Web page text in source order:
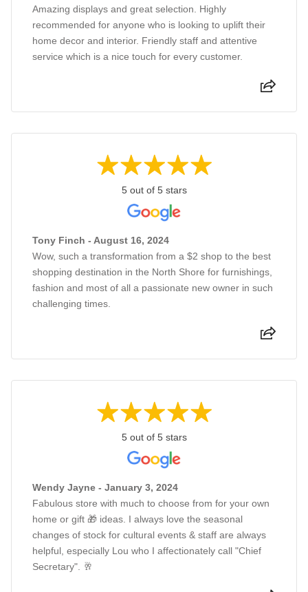
Amazing displays and great selection. Highly
recommended for anyone who is looking to uplift their
home decor and interior. Friendly staff and attentive
service which is a nice touch for every customer.
5 out of 5 stars
Tony Finch - August 16, 2024
Wow, such a transformation from a $2 shop to the best
shopping destination in the North Shore for furnishings,
fashion and most of all a passionate new owner in such
challenging times.
5 out of 5 stars
Wendy Jayne - January 3, 2024
Fabulous store with much to choose from for your own
home or gift 🎁 ideas. I always love the seasonal
changes of stock for cultural events & staff are always
helpful, especially Lou who I affectionately call "Chief
Secretary". 🥂